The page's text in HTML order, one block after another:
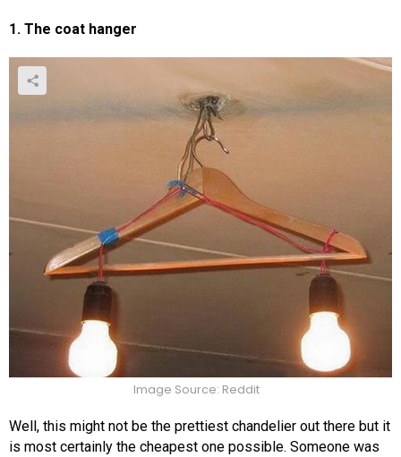
1. The coat hanger
Image Source: Reddit
Well, this might not be the prettiest chandelier out there but it
is most certainly the cheapest one possible. Someone was